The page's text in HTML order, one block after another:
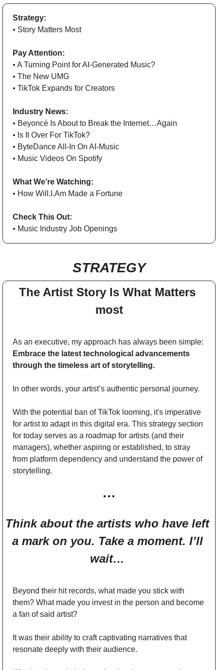
Strategy:
• Story Matters Most
Pay Attention:
• A Turning Point for AI-Generated Music?
• The New UMG
• TikTok Expands for Creators
Industry News:
• Beyoncé Is About to Break the Internet…Again
• Is It Over For TikTok?
• ByteDance All-In On AI-Music
• Music Videos On Spotify
What We’re Watching:
• How Will.I.Am Made a Fortune
Check This Out:
• Music Industry Job Openings
STRATEGY
The Artist Story Is What Matters
most
Embrace the latest technological advancements
through the timeless art of storytelling.
In other words, your artist’s authentic personal journey.
With the potential ban of TikTok looming, it's imperative
for artist to adapt in this digital era. This strategy section
for today serves as a roadmap for artists (and their
managers), whether aspiring or established, to stray
from platform dependency and understand the power of
storytelling.
…
Think about the artists who have left
a mark on you. Take a moment. I’ll
wait…
Beyond their hit records, what made you stick with
them? What made you invest in the person and become
a fan of said artist?
It was their ability to craft captivating narratives that
resonate deeply with their audience.